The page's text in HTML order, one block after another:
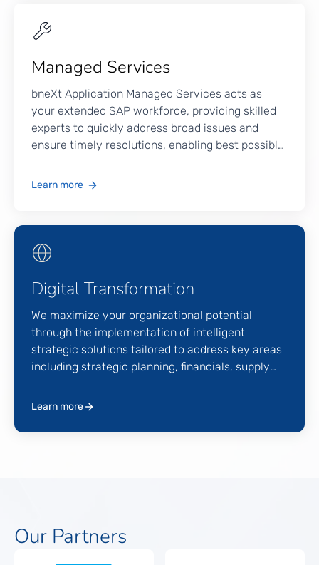
Managed Services
bneXt Application Managed Services acts as
your extended SAP workforce, providing skilled
experts to quickly address broad issues and
ensure timely resolutions, enabling best possible
Learn more
Digital Transformation
We maximize your organizational potential
through the implementation of intelligent
strategic solutions tailored to address key areas
including strategic planning, financials, supply
engagement goals. Our comprehensive approach
optimized for efficiency, productivity, and
Learn more
Our Partners